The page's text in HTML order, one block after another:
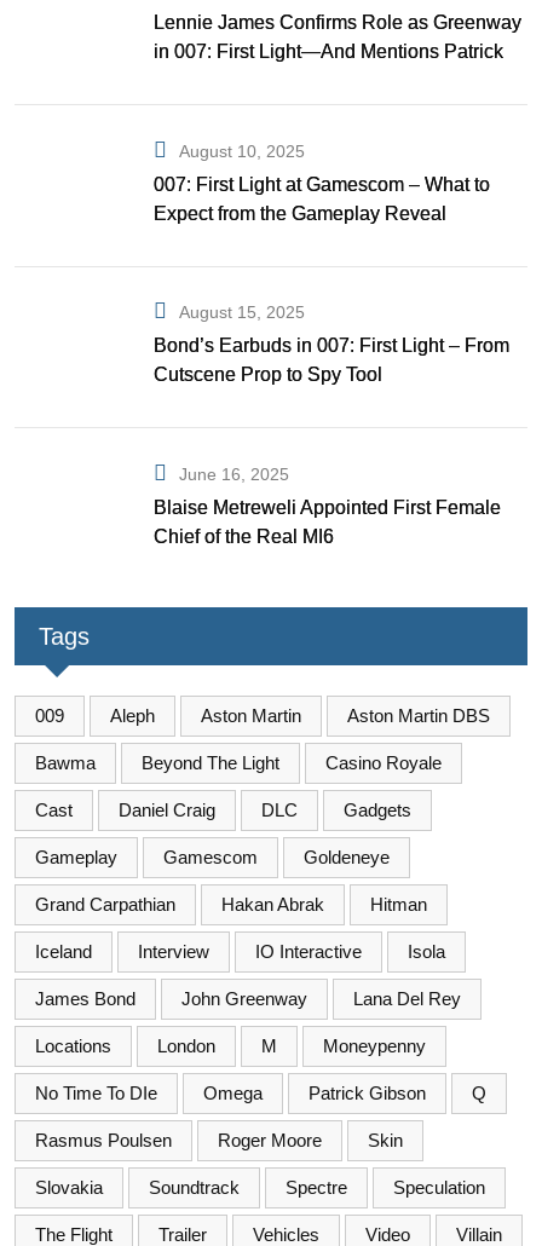
Lennie James Confirms Role as Greenway
in 007: First Light—And Mentions Patrick
August 10, 2025
007: First Light at Gamescom – What to
Expect from the Gameplay Reveal
August 15, 2025
Bond’s Earbuds in 007: First Light – From
Cutscene Prop to Spy Tool
June 16, 2025
Blaise Metreweli Appointed First Female
Chief of the Real MI6
Tags
009 Aleph Aston Martin Aston Martin DBS
Bawma Beyond The Light Casino Royale
Cast Daniel Craig DLC Gadgets
Gameplay Gamescom Goldeneye
Grand Carpathian Hakan Abrak Hitman
Iceland Interview IO Interactive Isola
James Bond John Greenway Lana Del Rey
Locations London M Moneypenny
No Time To DIe Omega Patrick Gibson Q
Rasmus Poulsen Roger Moore Skin
Slovakia Soundtrack Spectre Speculation
The Flight Trailer Vehicles Video Villain